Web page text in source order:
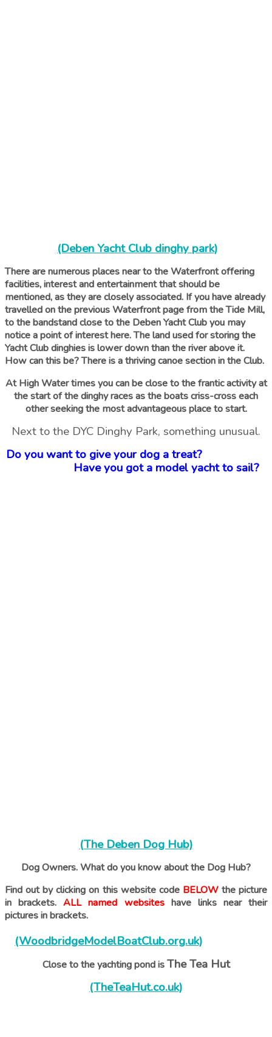
(Deben Yacht Club dinghy park)
There are numerous places near to the Waterfront offering
facilities, interest and entertainment that should be
mentioned, as they are closely associated. If you have already
travelled on the previous Waterfront page from the Tide Mill,
to the bandstand close to the Deben Yacht Club you may
notice a point of interest here. The land used for storing the
Yacht Club dinghies is lower down than the river above it.
How can this be? There is a thriving canoe section in the Club.
At High Water times you can be close to the frantic activity at
the start of the dinghy races as the boats criss-cross each
other seeking the most advantageous place to start.
Next to the DYC Dinghy Park, something unusual.
Do you want to give your dog a treat?
Have you got a model yacht to sail?
(The Deben Dog Hub)
Dog Owners. What do you know about the Dog Hub?
Find out by clicking on this website code BELOWthe picture
in brackets.ALL named websiteshave links near their
pictures in brackets.
(WoodbridgeModelBoatClub.org.uk)
Close to the yachting pond isThe Tea Hut
(TheTeaHut.co.uk)